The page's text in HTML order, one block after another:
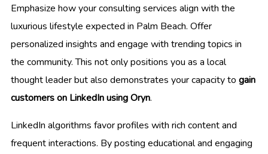
Emphasize how your consulting services align with the
luxurious lifestyle expected in Palm Beach. Offer
personalized insights and engage with trending topics in
the community. This not only positions you as a local
thought leader but also demonstrates your capacity to gain
customers on LinkedIn using Oryn.
LinkedIn algorithms favor profiles with rich content and
frequent interactions. By posting educational and engaging